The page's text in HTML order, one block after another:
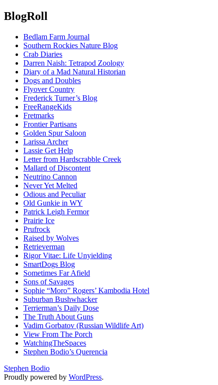
BlogRoll
Bedlam Farm Journal
Southern Rockies Nature Blog
Crab Diaries
Darren Naish: Tetrapod Zoology
Diary of a Mad Natural Historian
Dogs and Doubles
Flyover Country
Frederick Turner’s Blog
FreeRangeKids
Fretmarks
Frontier Partisans
Golden Spur Saloon
Larissa Archer
Lassie Get Help
Letter from Hardscrabble Creek
Mallard of Discontent
Neutrino Cannon
Never Yet Melted
Odious and Peculiar
Old Gunkie in WY
Patrick Leigh Fermor
Prairie Ice
Prufrock
Raised by Wolves
Retrieverman
Rigor Vitae: Life Unyielding
SmartDogs Blog
Sometimes Far Afield
Sons of Savages
Sophie “Moro” Rogers’ Kambodia Hotel
Suburban Bushwhacker
Terrierman’s Daily Dose
The Truth About Guns
Vadim Gorbatov (Russian Wildlife Art)
View From The Porch
WatchingTheSpaces
Stephen Bodio’s Querencia
Stephen Bodio
Proudly powered by WordPress.